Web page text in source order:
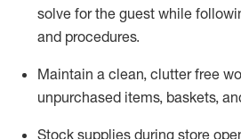
solve for the guest while
and procedures.
Maintain a clean, clutter free
unpurchased items, baskets,
Stock supplies during store